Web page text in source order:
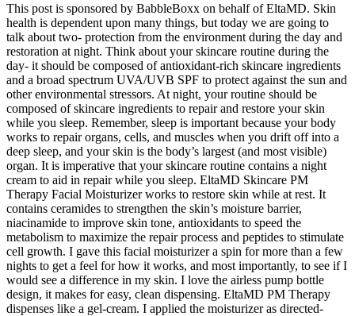
This post is sponsored by BabbleBoxx on behalf of EltaMD. Skin
health is dependent upon many things, but today we are going to
talk about two- protection from the environment during the day and
restoration at night. Think about your skincare routine during the
day- it should be composed of antioxidant-rich skincare ingredients
and a broad spectrum UVA/UVB SPF to protect against the sun and
other environmental stressors. At night, your routine should be
composed of skincare ingredients to repair and restore your skin
while you sleep. Remember, sleep is important because your body
works to repair organs, cells, and muscles when you drift off into a
deep sleep, and your skin is the body’s largest (and most visible)
organ. It is imperative that your skincare routine contains a night
cream to aid in repair while you sleep. EltaMD Skincare PM
Therapy Facial Moisturizer works to restore skin while at rest. It
contains ceramides to strengthen the skin’s moisture barrier,
niacinamide to improve skin tone, antioxidants to speed the
metabolism to maximize the repair process and peptides to stimulate
cell growth. I gave this facial moisturizer a spin for more than a few
nights to get a feel for how it works, and most importantly, to see if I
would see a difference in my skin. I love the airless pump bottle
design, it makes for easy, clean dispensing. EltaMD PM Therapy
dispenses like a gel-cream. I applied the moisturizer as directed-